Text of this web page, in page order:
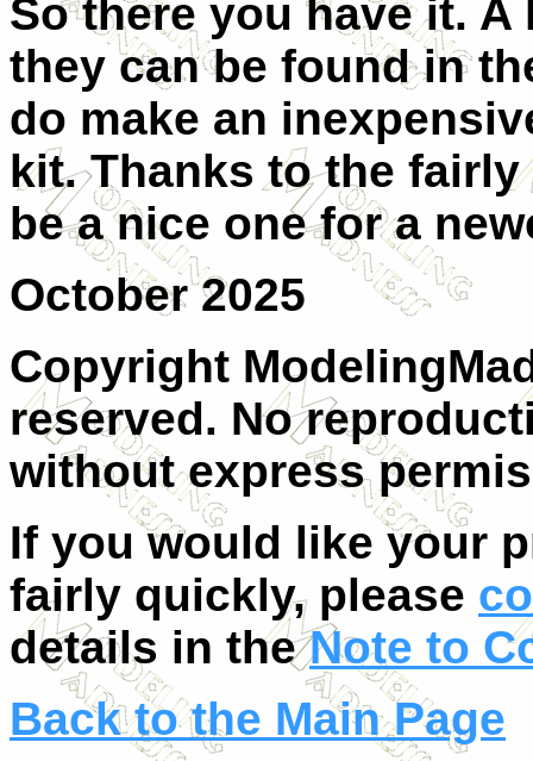
So there you have it.
they can be found in
do make an
kit. Thanks to the
be a nice one for a
October 2025
Copyright
reserved. No
without express
If you would like your
fairly quickly, please
details in the Note to
Back to the Main Page